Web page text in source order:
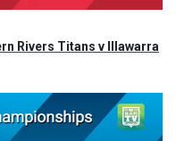
Rivers Titans v Illawarra